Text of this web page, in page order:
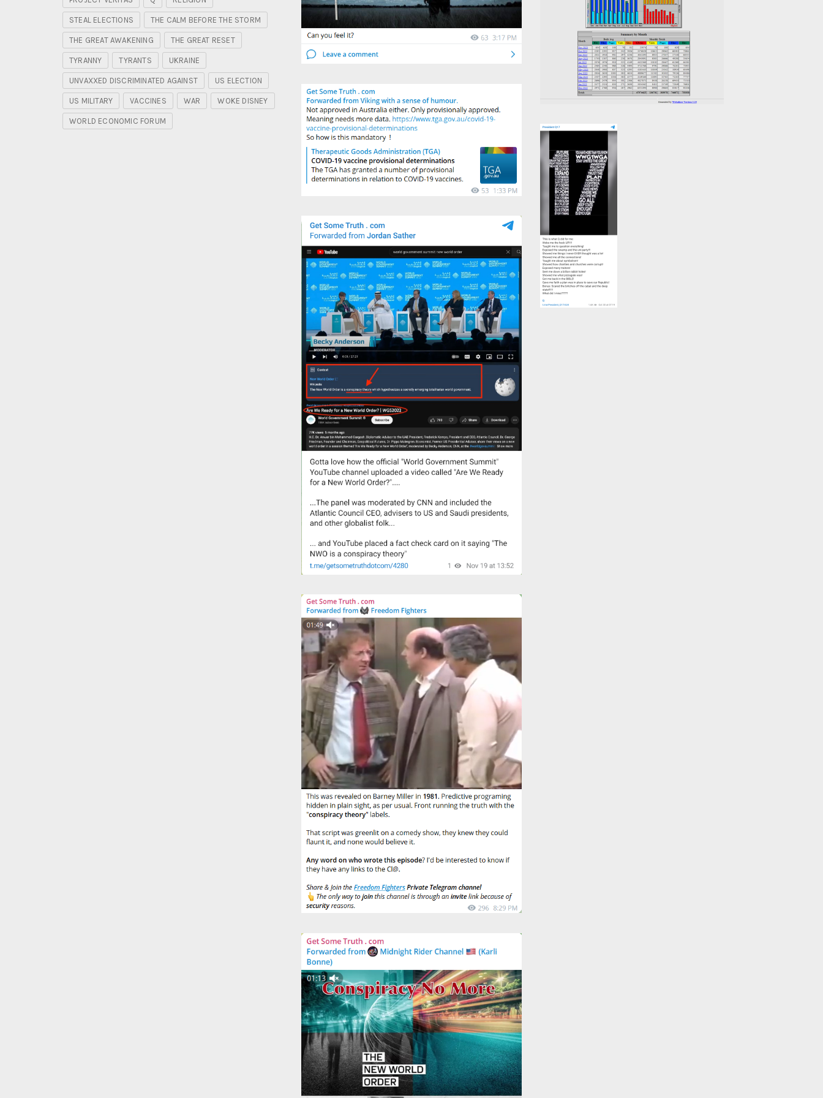
STEAL ELECTIONS THE CALM BEFORE THE STORM
THE GREAT AWAKENING THE GREAT RESET
TYRANNY TYRANTS UKRAINE
UNVAXXED DISCRIMINATED AGAINST US ELECTION
US MILITARY VACCINES WAR WOKE DISNEY
WORLD ECONOMIC FORUM